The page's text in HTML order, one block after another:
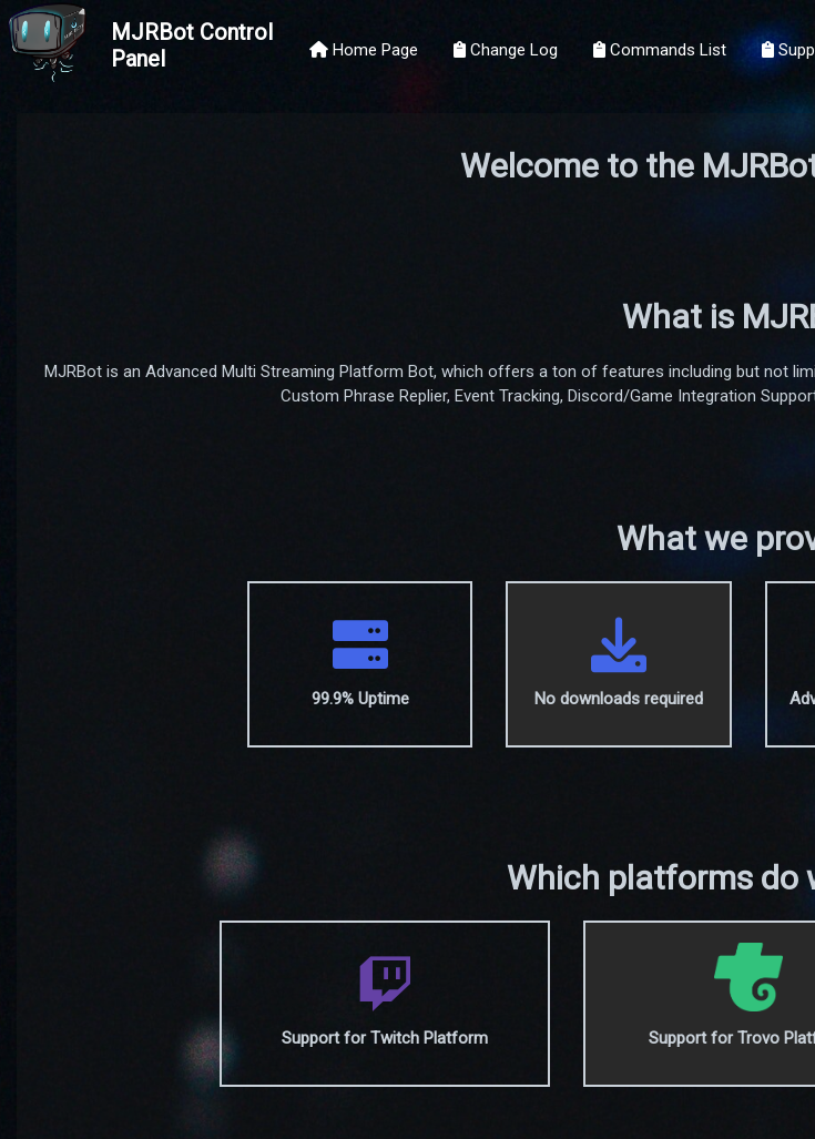
MJRBot Control
Panel
Home Page Change Log Commands List
Welcome to the
What is
MJRBot is an Advanced Multi Streaming Platform Bot, which offers a ton of features including but not
Custom Phrase Replier, Event Tracking, Discord/Game Integration
What we
99.9% Uptime No downloads required
Which platforms do
Support for Twitch Platform Support for Trovo